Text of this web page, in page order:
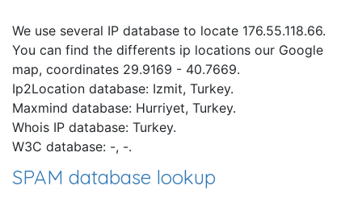
We use several IP database to locate 176.55.118.66.
You can find the differents ip locations our Google
map, coordinates 29.9169 - 40.7669.
Ip2Location database: Izmit, Turkey.
Maxmind database: Hurriyet, Turkey.
Whois IP database: Turkey.
W3C database: -, -.
SPAM database lookup